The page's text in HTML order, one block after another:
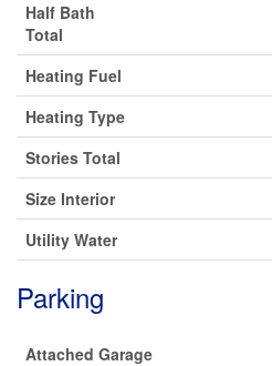
Half Bath
Total
Heating Fuel
Heating Type
Stories Total
Size Interior
Utility Water
Parking
Attached Garage